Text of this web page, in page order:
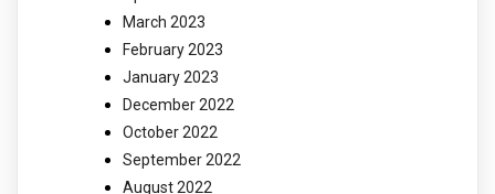
March 2023
February 2023
January 2023
December 2022
October 2022
September 2022
August 2022